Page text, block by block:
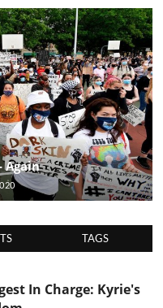
Again
TAGS
In Charge: Kyrie's